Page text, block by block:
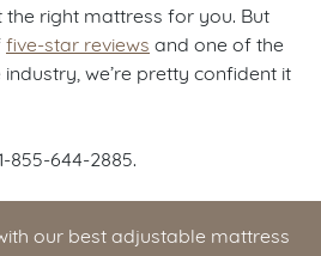
right mattress for you. But
five-star reviews and one of the
we’re pretty confident it
855-644-2885.
our best adjustable mattress